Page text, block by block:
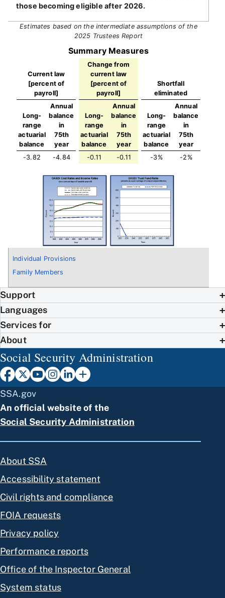
Individual Provisions
Family Members
those becoming eligible after 2026.
Estimates based on the intermediate assumptions of the
2025 Trustees Report
Summary Measures
Current law
[percent of
payroll]
Change from
current law
[percent of
payroll]
Shortfall
eliminated
Long-
range
actuarial
balance
Annual
balance
in
75th
year
Long-
range
actuarial
balance
Annual
balance
in
75th
year
Long-
range
actuarial
balance
Annual
balance
in
75th
year
-3.82
-4.84 -0.11 -0.11 -3% -2%
Support
Languages
Services for
About
Social Security Administration
SSA.gov
An official website of the
Social Security Administration
About SSA
Accessibility statement
Civil rights and compliance
FOIA requests
Privacy policy
Performance reports
Office of the Inspector General
System status